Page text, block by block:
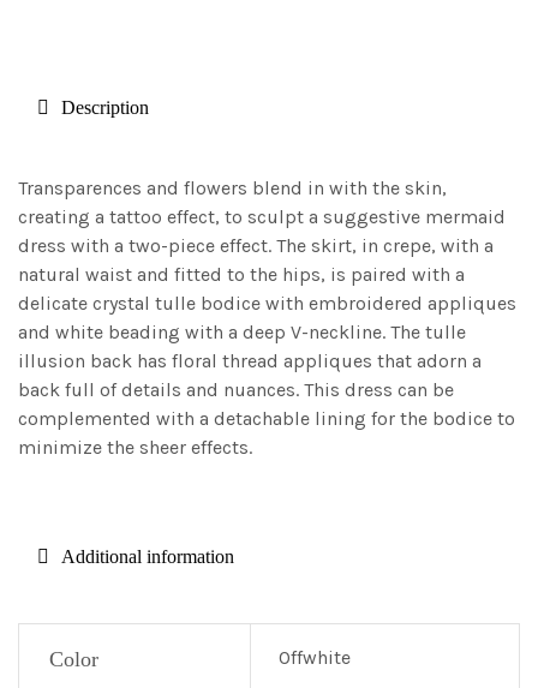
Description
Transparences and flowers blend in with the skin,
creating a tattoo effect, to sculpt a suggestive mermaid
dress with a two-piece effect. The skirt, in crepe, with a
natural waist and fitted to the hips, is paired with a
delicate crystal tulle bodice with embroidered appliques
and white beading with a deep V-neckline. The tulle
illusion back has floral thread appliques that adorn a
back full of details and nuances. This dress can be
complemented with a detachable lining for the bodice to
minimize the sheer effects.
Additional information
Color Offwhite